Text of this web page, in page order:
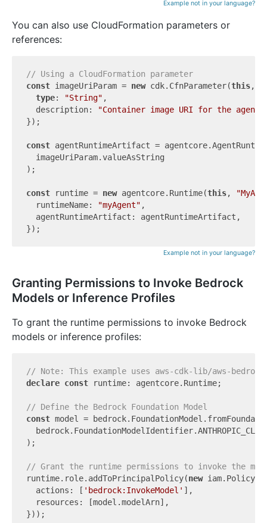
Example not in your language?
You can also use CloudFormation parameters or
references:
// Using a CloudFormation parameter
const imageUriParam = new cdk.CfnParameter(this,
type: "String" ,
  description:
"Container image URI for the agent
});
const agentRuntimeArtifact =
  imageUriParam.valueAsString
);
const runtime = new agentcore.Runtime(this,
  runtimeName:
"myAgent" ,
  agentRuntimeArtifact: agentRuntimeArtifact,
Example not in your language?
Granting Permissions to Invoke Bedrock
Models or Inference Profiles
To grant the runtime permissions to invoke Bedrock
models or inference profiles:
// Note: This example uses aws-cdk-lib/aws-
declare const runtime: agentcore.Runtime;
// Define the Bedrock Foundation Model
const model =
);
// Grant the runtime permissions to invoke the
runtime.role.addToPrincipalPolicy(new
  actions: [
'bedrock:InvokeModel' ],
  resources: [model.modelArn],